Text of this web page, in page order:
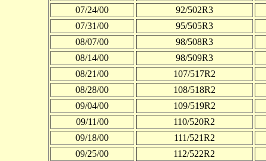
07/24/00
92/502R3
07/31/00
95/505R3
08/07/00
98/508R3
08/14/00
98/509R3
08/21/00
107/517R2
08/28/00
108/518R2
09/04/00
109/519R2
09/11/00
110/520R2
09/18/00
111/521R2
09/25/00
112/522R2